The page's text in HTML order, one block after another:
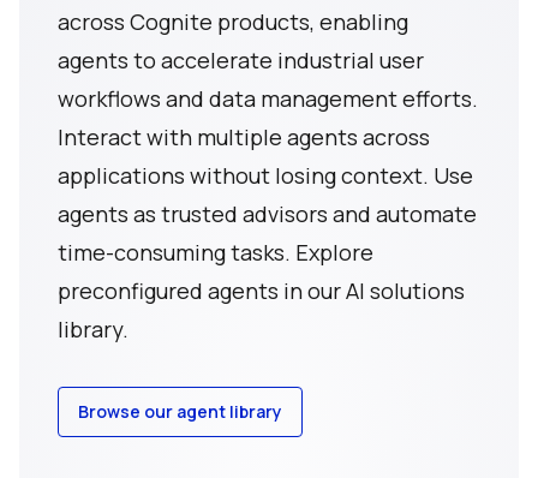
across Cognite products, enabling
agents to accelerate industrial user
workflows and data management efforts.
Interact with multiple agents across
applications without losing context. Use
agents as trusted advisors and automate
time-consuming tasks. Explore
preconfigured agents in our AI solutions
library.
Browse our agent library